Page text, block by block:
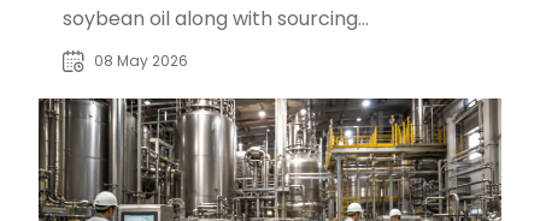
soybean oil along with sourcing
guidance for B2B buyers across Asia.
08 May 2026